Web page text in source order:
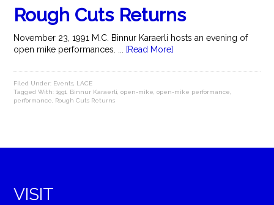
Rough Cuts Returns
November 23, 1991 M.C. Binnur Karaerli hosts an evening of
open mike performances. ...
[Read More]
Filed Under: Events LACE
Tagged With:1991 Binnur Karaerli ,open-mike ,open-mike performance
performance
Rough Cuts Returns
VISIT